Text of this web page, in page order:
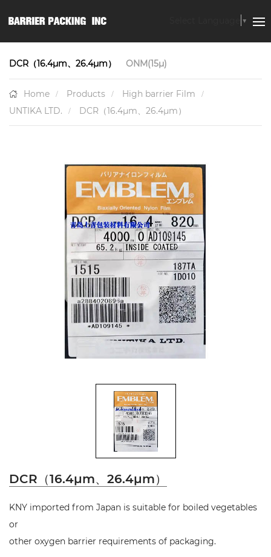
▼
DCR（16.4μm、26.4μm） ONM(15μ)
Home Products
High barrier Film
UNTIKA LTD.
DCR（16.4μm、26.4μm）
DCR（16.4μm、26.4μm）
KNY imported from Japan is suitable for boiled vegetables
or
other oxygen barrier requirements of packaging.